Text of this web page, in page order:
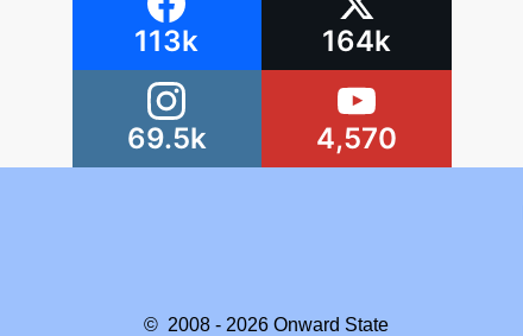
113k 164k
69.5k 4,570
© 2008 - 2026 Onward State